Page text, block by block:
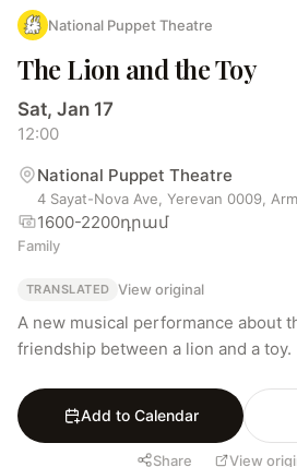
National Puppet Theatre
The Lion and the Toy
Sat, Jan 17
12:00
National Puppet Theatre
4 Sayat-Nova Ave, Yerevan 0009,
1600-2200դրամ
Family
TRANSLATED View original
A new musical performance about
friendship between a lion and a toy.
Add to Calendar
Share View